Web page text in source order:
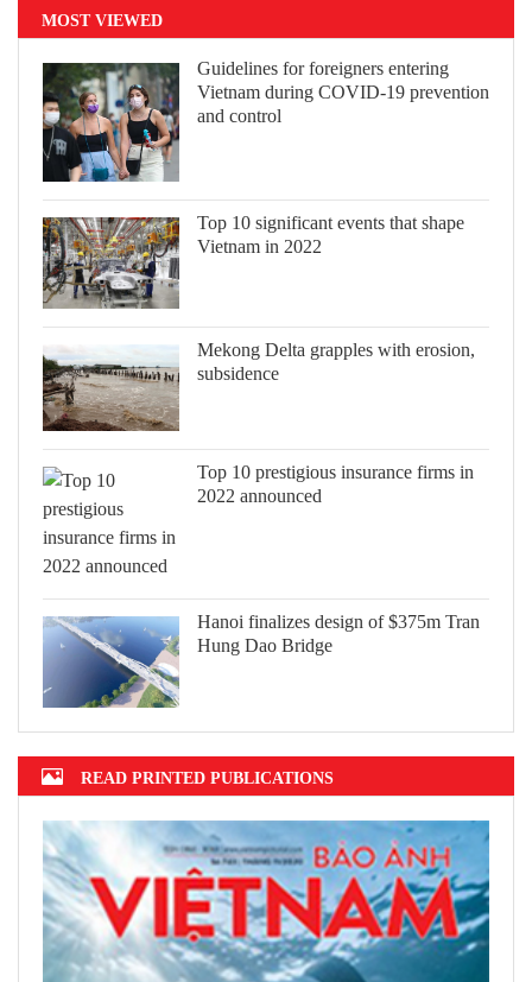
MOST VIEWED
Guidelines for foreigners entering
Vietnam during COVID-19 prevention
and control
Top 10 significant events that shape
Vietnam in 2022
Mekong Delta grapples with erosion,
subsidence
Top 10 prestigious insurance firms in
2022 announced
Hanoi finalizes design of $375m Tran
Hung Dao Bridge
READ PRINTED PUBLICATIONS